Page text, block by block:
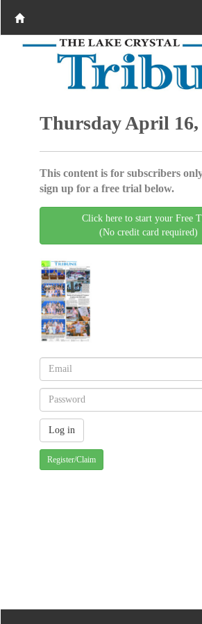
Thursday April 16,
This content is for subscribers
sign up for a free trial below.
Click here to start your Free
(No credit card required)
Register/Claim